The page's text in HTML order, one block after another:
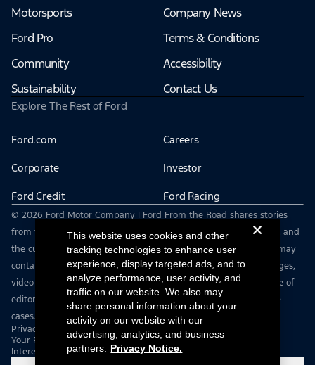
Motorsports
Ford Pro
Community
Sustainability
Company News
Terms & Conditions
Accessibility
Contact Us
Explore The Rest of Ford
Ford.com Careers
Corporate Investor
Ford Credit Ford Racing
© 2026 Ford Motor Company | Ford From the Road shares stories
from the road — featuring real drivers, adventures, off-roading, and
the culture that connects people with their vehicles. | This site may
contain links to external websites not affiliated with Ford. | Images,
video and audio from this web site are provided for the purpose of
editorial use only. Contact fromtheroad@ford.com for other use
cases.
Privacy Notice
Your Privacy Choices
Interest Based Ads
This website uses cookies and other
tracking technologies to enhance user
experience, display targeted ads, and to
analyze performance, user activity, and
traffic on our website. We also may
share personal information about your
activity on our website with our
advertising, analytics, and business
partners.
Privacy Notice.